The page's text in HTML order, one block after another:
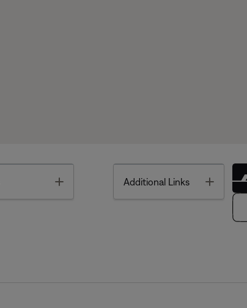
Additional Links Toggle